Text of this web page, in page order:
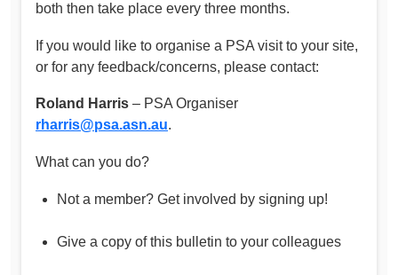
both then take place every three months.
If you would like to organise a PSA visit to your site,
or for any feedback/concerns, please contact:
Roland Harris – PSA Organiser
rharris@psa.asn.au.
What can you do?
Not a member? Get involved by signing up!
Give a copy of this bulletin to your colleagues